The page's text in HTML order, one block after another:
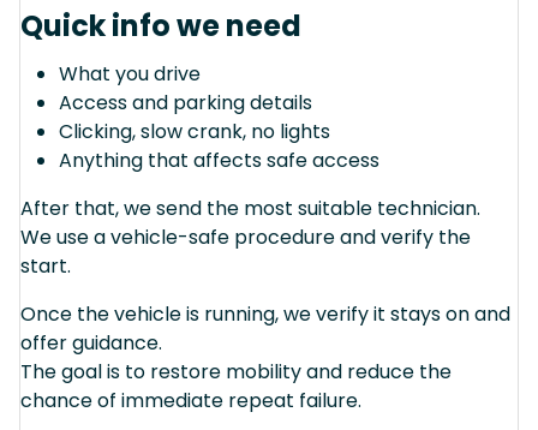
Quick info we need
What you drive
Access and parking details
Clicking, slow crank, no lights
Anything that affects safe access
After that, we send the most suitable technician.
We use a vehicle-safe procedure and verify the
start.
Once the vehicle is running, we verify it stays on and
offer guidance.
The goal is to restore mobility and reduce the
chance of immediate repeat failure.